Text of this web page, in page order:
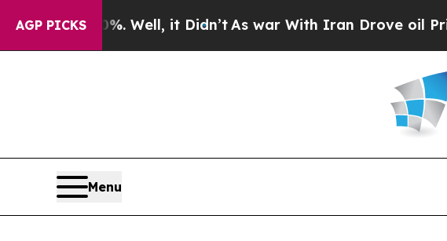
AGP PICKS
Well, it Didn’tAs war With Iran Drove oil Prices Higher,
Menu